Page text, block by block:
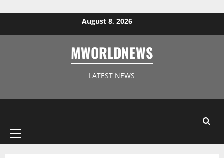
August 8, 2026
MWORLDNEWS
LATEST NEWS